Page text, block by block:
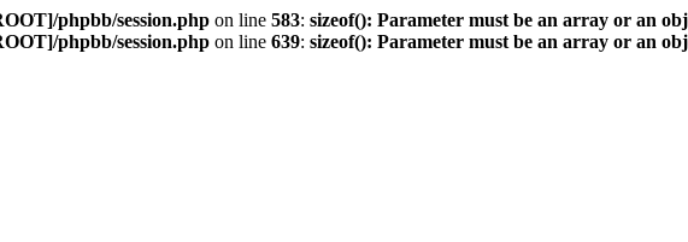
phpbb/session.php on line 583: sizeof(): Parameter must be an array or an
phpbb/session.php on line 639: sizeof(): Parameter must be an array or an